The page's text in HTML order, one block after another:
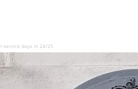
service days in 24/25